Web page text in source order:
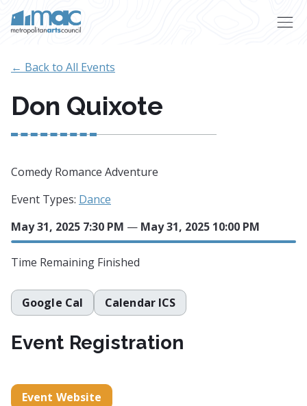
← Back to All Events
Don Quixote
Comedy Romance Adventure
Event Types: Dance
May 31, 2025 7:30 PM — May 31, 2025 10:00 PM
Time Remaining Finished
Google Cal Calendar ICS
Event Registration
Event Website